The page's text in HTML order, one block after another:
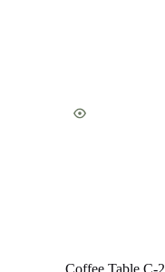
Coffee Table C-2